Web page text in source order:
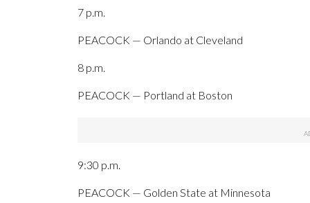
7 p.m.
PEACOCK — Orlando at Cleveland
8 p.m.
PEACOCK — Portland at Boston
9:30 p.m.
PEACOCK — Golden State at Minnesota